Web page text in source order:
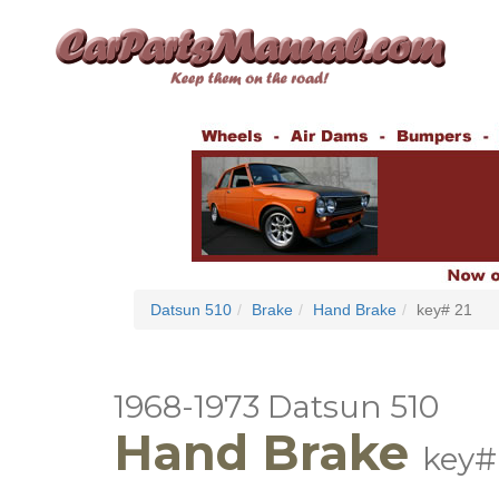
Datsun 510 Brake Hand Brake key# 21
1968-1973 Datsun 510
Hand Brake key#